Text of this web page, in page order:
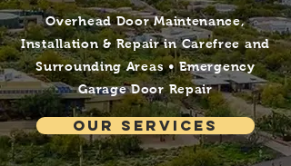
Overhead Door Maintenance,
Installation & Repair in Carefree and
Surrounding Areas • Emergency
Garage Door Repair
Our Services